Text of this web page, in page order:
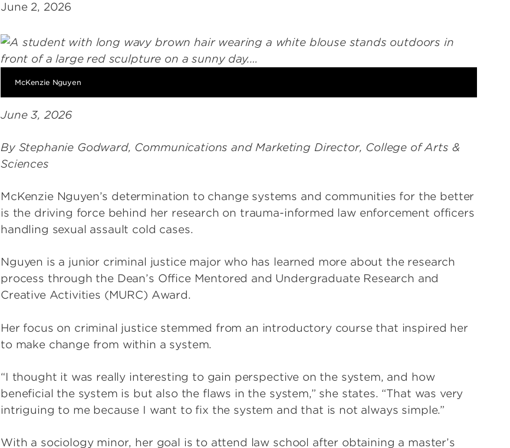
June 2, 2026
McKenzie Nguyen
June 3, 2026
By Stephanie Godward, Communications and Marketing Director, College of Arts &
Sciences
McKenzie Nguyen’s determination to change systems and communities for the better
is the driving force behind her research on trauma-informed law enforcement officers
handling sexual assault cold cases.
Nguyen is a junior criminal justice major who has learned more about the research
process through the Dean’s Office Mentored and Undergraduate Research and
Creative Activities (MURC) Award.
Her focus on criminal justice stemmed from an introductory course that inspired her
to make change from within a system.
“I thought it was really interesting to gain perspective on the system, and how
beneficial the system is but also the flaws in the system,” she states. “That was very
intriguing to me because I want to fix the system and that is not always simple.”
With a sociology minor, her goal is to attend law school after obtaining a master’s